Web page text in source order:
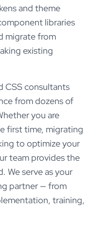
and theme
libraries
migrate from
existing
CSSconsultants
from dozens of
you are
first time, migrating
to optimize your
team provides the
We serve as your
partner — from
training,